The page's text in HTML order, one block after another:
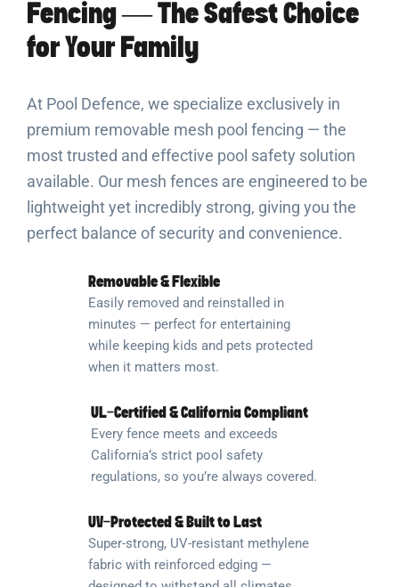
Fencing — The Safest Choice
for Your Family
At Pool Defence, we specialize exclusively in
premium removable mesh pool fencing — the
most trusted and effective pool safety solution
available. Our mesh fences are engineered to be
lightweight yet incredibly strong, giving you the
perfect balance of security and convenience.
Removable & Flexible
Easily removed and reinstalled in
minutes — perfect for entertaining
while keeping kids and pets protected
when it matters most.
UL-Certified & California Compliant
Every fence meets and exceeds
California’s strict pool safety
regulations, so you’re always covered.
UV-Protected & Built to Last
Super-strong, UV-resistant methylene
fabric with reinforced edging —